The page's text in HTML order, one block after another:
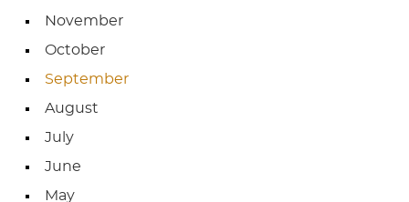
November
October
September
August
July
June
May